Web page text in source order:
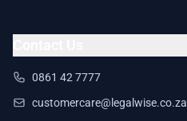
0861 42 7777
customercare@legalwise.co.za